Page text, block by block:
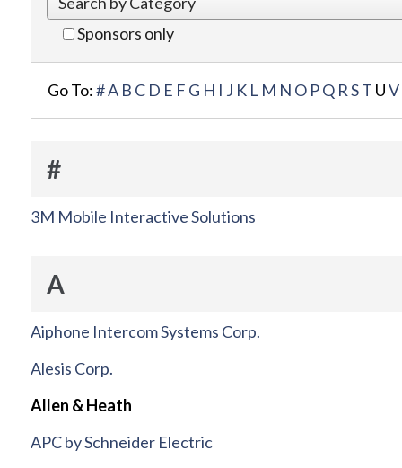
Sponsors only
Go To:#A B C D E F G H I J K L M N O PQ RST UV
#
3M Mobile Interactive Solutions
A
Aiphone Intercom Systems Corp.
Alesis Corp.
Allen & Heath
APC by Schneider Electric